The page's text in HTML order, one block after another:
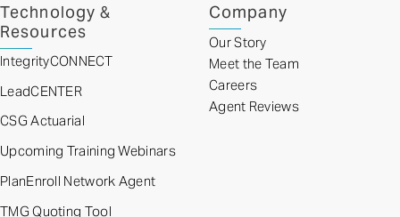
Technology &
Resources
IntegrityCONNECT
LeadCENTER
CSG Actuarial
Upcoming Training Webinars
PlanEnroll Network Agent
TMG Quoting Tool
Company
Our Story
Meet the Team
Careers
Agent Reviews